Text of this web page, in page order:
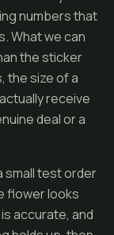
numbers that
What we can
the sticker
the size of a
receive
deal or a
small test order
flower looks
accurate, and